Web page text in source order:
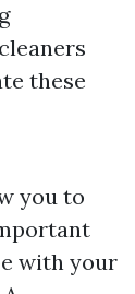
these
you to
with your